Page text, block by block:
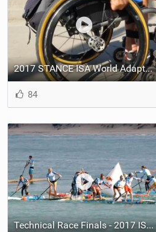
2017 STANCE ISA World Adaptive Surfing Championship - Meet Spike Kane
84
Technical Race Finals - 2017 ISA World SUP and Paddleboard Championship